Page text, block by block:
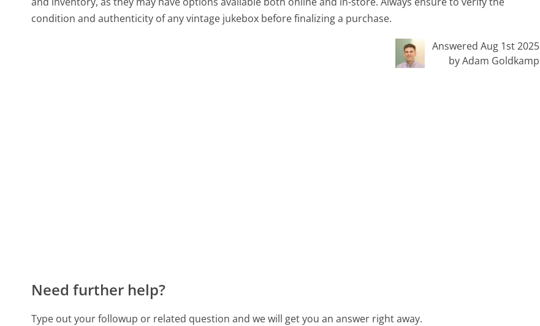
condition and authenticity of any vintage jukebox before finalizing a purchase.
Answered Aug 1st 2025
by Adam Goldkamp
Need further help?
Type out your followup or related question and we will get you an answer right away.